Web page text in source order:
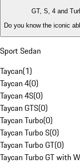
GT, S, 4 and
Do you know the iconic
Sport Sedan
Taycan(1)
Taycan 4(0)
Taycan 4S(0)
Taycan GTS(0)
Taycan Turbo(0)
Taycan Turbo S(0)
Taycan Turbo GT(0)
Taycan Turbo GT with